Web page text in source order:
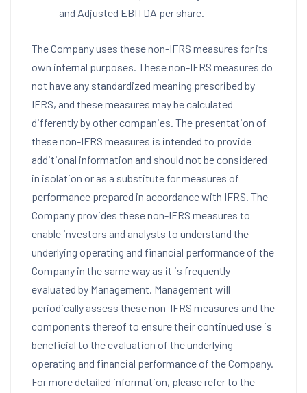
and Adjusted EBITDA per share.
The Company uses these non-IFRS measures for its
own internal purposes. These non-IFRS measures do
not have any standardized meaning prescribed by
IFRS, and these measures may be calculated
differently by other companies. The presentation of
these non-IFRS measures is intended to provide
additional information and should not be considered
in isolation or as a substitute for measures of
performance prepared in accordance with IFRS. The
Company provides these non-IFRS measures to
enable investors and analysts to understand the
underlying operating and financial performance of the
Company in the same way as it is frequently
evaluated by Management. Management will
periodically assess these non-IFRS measures and the
components thereof to ensure their continued use is
beneficial to the evaluation of the underlying
operating and financial performance of the Company.
For more detailed information, please refer to the